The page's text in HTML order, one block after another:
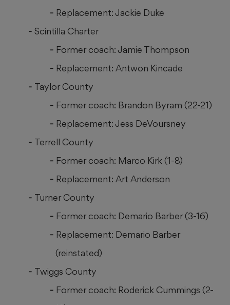
Replacement: Jackie Duke
Scintilla Charter
Former coach: Jamie Thompson
Replacement: Antwon Kincade
Taylor County
Former coach: Brandon Byram (22-21)
Replacement: Jess DeVoursney
Terrell County
Former coach: Marco Kirk (1-8)
Replacement: Art Anderson
Turner County
Former coach: Demario Barber (3-16)
Replacement: Demario Barber
(reinstated)
Twiggs County
Former coach: Roderick Cummings (2-